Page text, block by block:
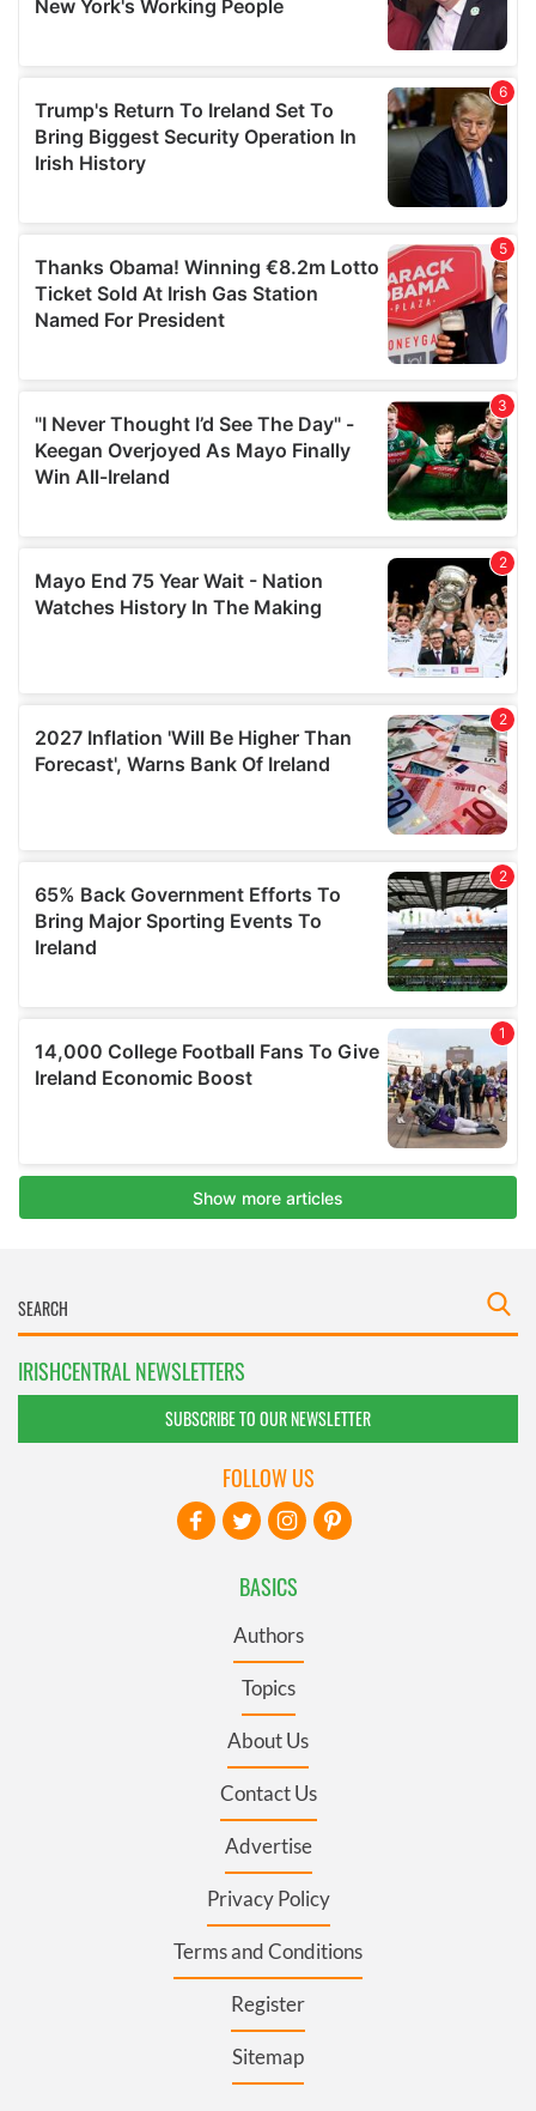
IRISHCENTRAL NEWSLETTERS
SUBSCRIBE TO OUR NEWSLETTER
BASICS
Authors
Topics
About Us
Contact Us
Advertise
Privacy Policy
Terms and Conditions
Register
Sitemap
FOLLOW US